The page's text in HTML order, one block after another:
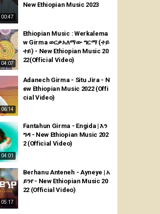
00:47
New Ethiopian Music 2023
04:07
Ethiopian Music : Werkalema
w Girma ወርቃአለማው ግርማ (ተይ
ተይ) - New Ethiopian Music 20
22(Official Video)
06:14
Adanech Girma - Situ Jira - N
ew Ethiopian Music 2022 (Offi
cial Video)
04:01
Fantahun Girma - Engida | እን
ግዳ - New Ethiopian Music 202
2 (Official Video)
05:17
Berhanu Anteneh - Ayneye | አ
ይንየ - New Ethiopian Music 20
22 (Official Video)